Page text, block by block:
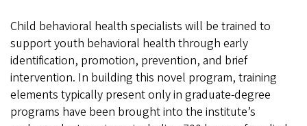
Child behavioral health specialists will be trained to
support youth behavioral health through early
identification, promotion, prevention, and brief
intervention. In building this novel program, training
elements typically present only in graduate-degree
programs have been brought into the institute’s